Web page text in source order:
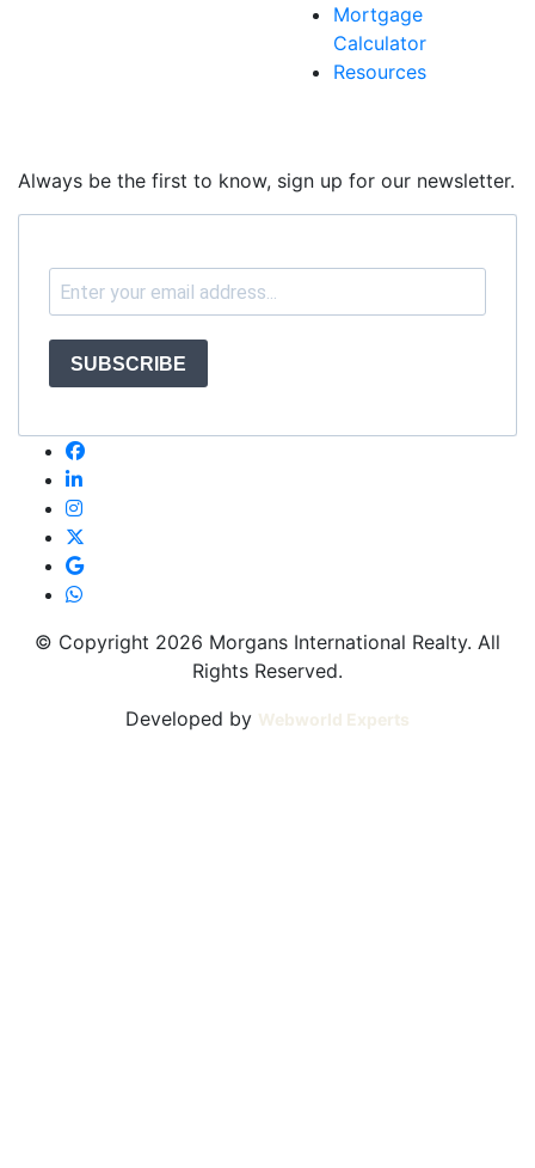
Mortgage
Calculator
Resources
Always be the first to know, sign up for our newsletter.
SUBSCRIBE
© Copyright 2026 Morgans International Realty. All
Rights Reserved.
Developed by Webworld Experts